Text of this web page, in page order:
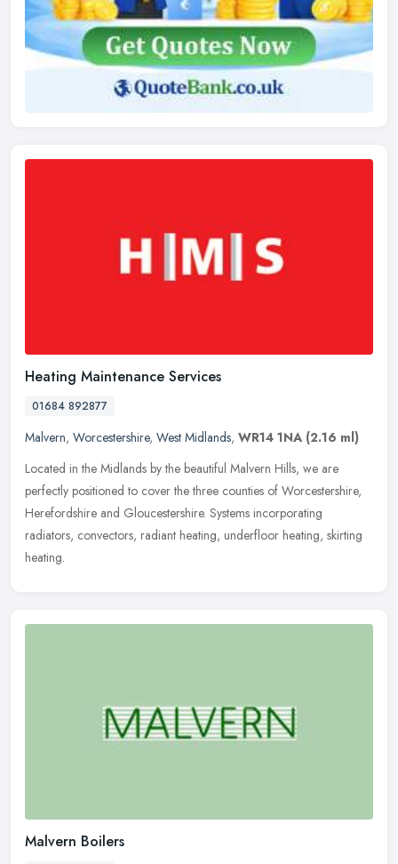
Heating Maintenance Services
01684 892877
Malvern, Worcestershire, West Midlands, WR14 1NA (2.16 ml)
Located in the Midlands by the beautiful Malvern Hills, we are
perfectly positioned to cover the three counties of Worcestershire,
Herefordshire and Gloucestershire. Systems incorporating
radiators, convectors, radiant heating, underfloor heating, skirting
heating.
Malvern Boilers